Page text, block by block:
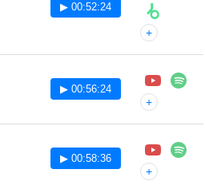
▶ 00:52:24
+
▶ 00:56:24
+
▶ 00:58:36
+